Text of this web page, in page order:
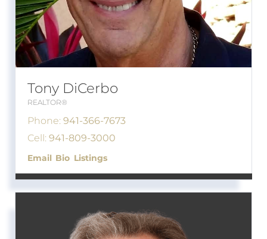
Tony DiCerbo
REALTOR®
Phone: 941-366-7673
Cell: 941-809-3000
Email Bio Listings